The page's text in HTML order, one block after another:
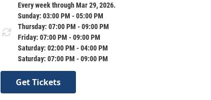
Every week through Mar 29, 2026.
Sunday: 03:00 PM - 05:00 PM
Thursday: 07:00 PM - 09:00 PM
Friday: 07:00 PM - 09:00 PM
Saturday: 02:00 PM - 04:00 PM
Saturday: 07:00 PM - 09:00 PM
Get Tickets